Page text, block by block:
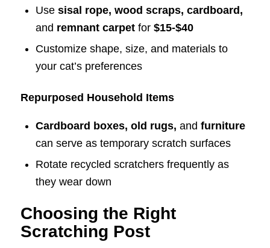
Use sisal rope, wood scraps, cardboard,
and remnant carpetfor $15-$40
Customize shape, size, and materials to
your cat’s preferences
Repurposed Household Items
Cardboard boxes, old rugs, and furniture
can serve as temporary scratch surfaces
Rotate recycled scratchers frequently as
they wear down
Choosing the Right
Scratching Post